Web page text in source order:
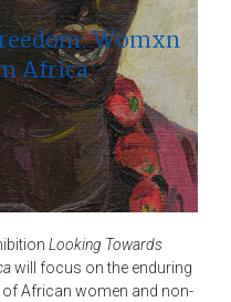
Womxn
Africa
Looking Towards
will focus on the enduring
African women and non-